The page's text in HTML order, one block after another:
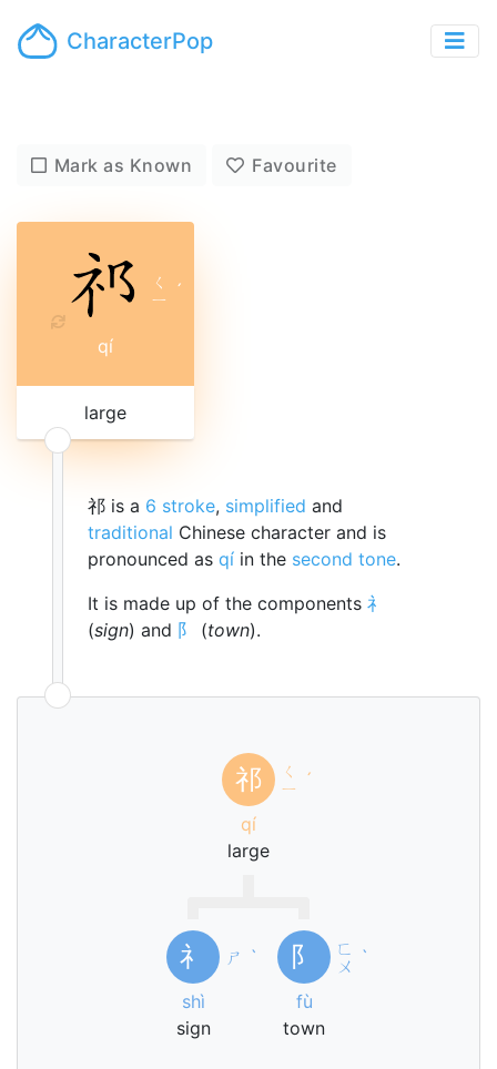
CharacterPop
Mark as Known Favourite
ㄑ
ㄧ ˊ
qí
large
祁 is a 6 stroke, simplified and
traditional Chinese character and is
pronounced as qí in the second tone.
It is made up of the components 礻
(sign) and 阝 (town).
祁
ㄑ
ㄧ ˊ
qí
large
礻 ㄕ ˋ
shì
sign
阝
ㄈ
ㄨ ˋ
fù
town